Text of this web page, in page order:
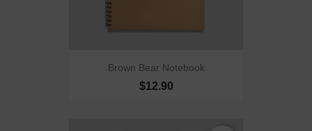
Brown Bear Notebook
$12.90